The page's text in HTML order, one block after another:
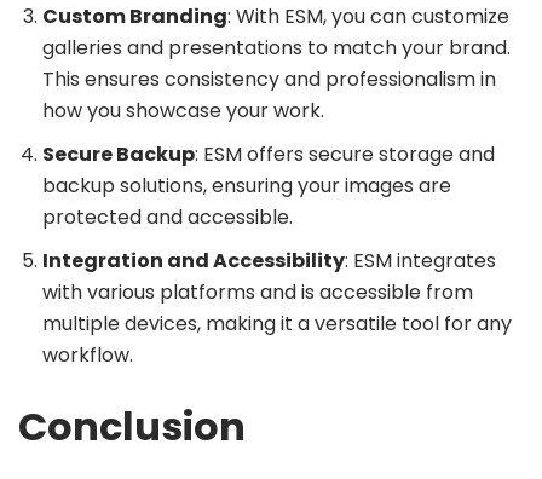
Custom Branding: With ESM, you can customize
galleries and presentations to match your brand.
This ensures consistency and professionalism in
how you showcase your work.
Secure Backup: ESM offers secure storage and
backup solutions, ensuring your images are
protected and accessible.
Integration and Accessibility: ESM integrates
with various platforms and is accessible from
multiple devices, making it a versatile tool for any
workflow.
Conclusion